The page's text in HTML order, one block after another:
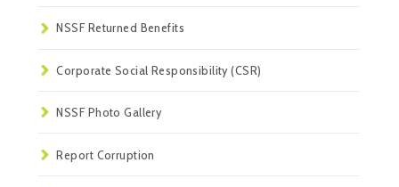
NSSF Returned Benefits
Corporate Social Responsibility (CSR)
NSSF Photo Gallery
Report Corruption